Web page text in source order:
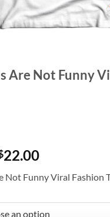
Are Not Funny
22.00Price
$10.00
$22.00
Not Funny Viral Fashion